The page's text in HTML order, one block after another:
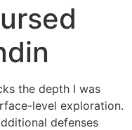
the depth I was
level exploration.
defenses